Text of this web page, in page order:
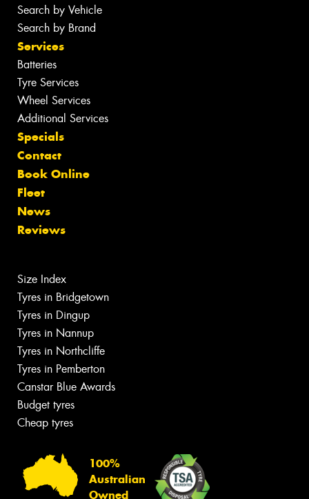
Search by Vehicle
Search by Brand
Services
Batteries
Tyre Services
Wheel Services
Additional Services
Specials
Contact
Book Online
Fleet
News
Reviews
Size Index
Tyres in Bridgetown
Tyres in Dingup
Tyres in Nannup
Tyres in Northcliffe
Tyres in Pemberton
Canstar Blue Awards
Budget tyres
Cheap tyres
100%
Australian
Owned